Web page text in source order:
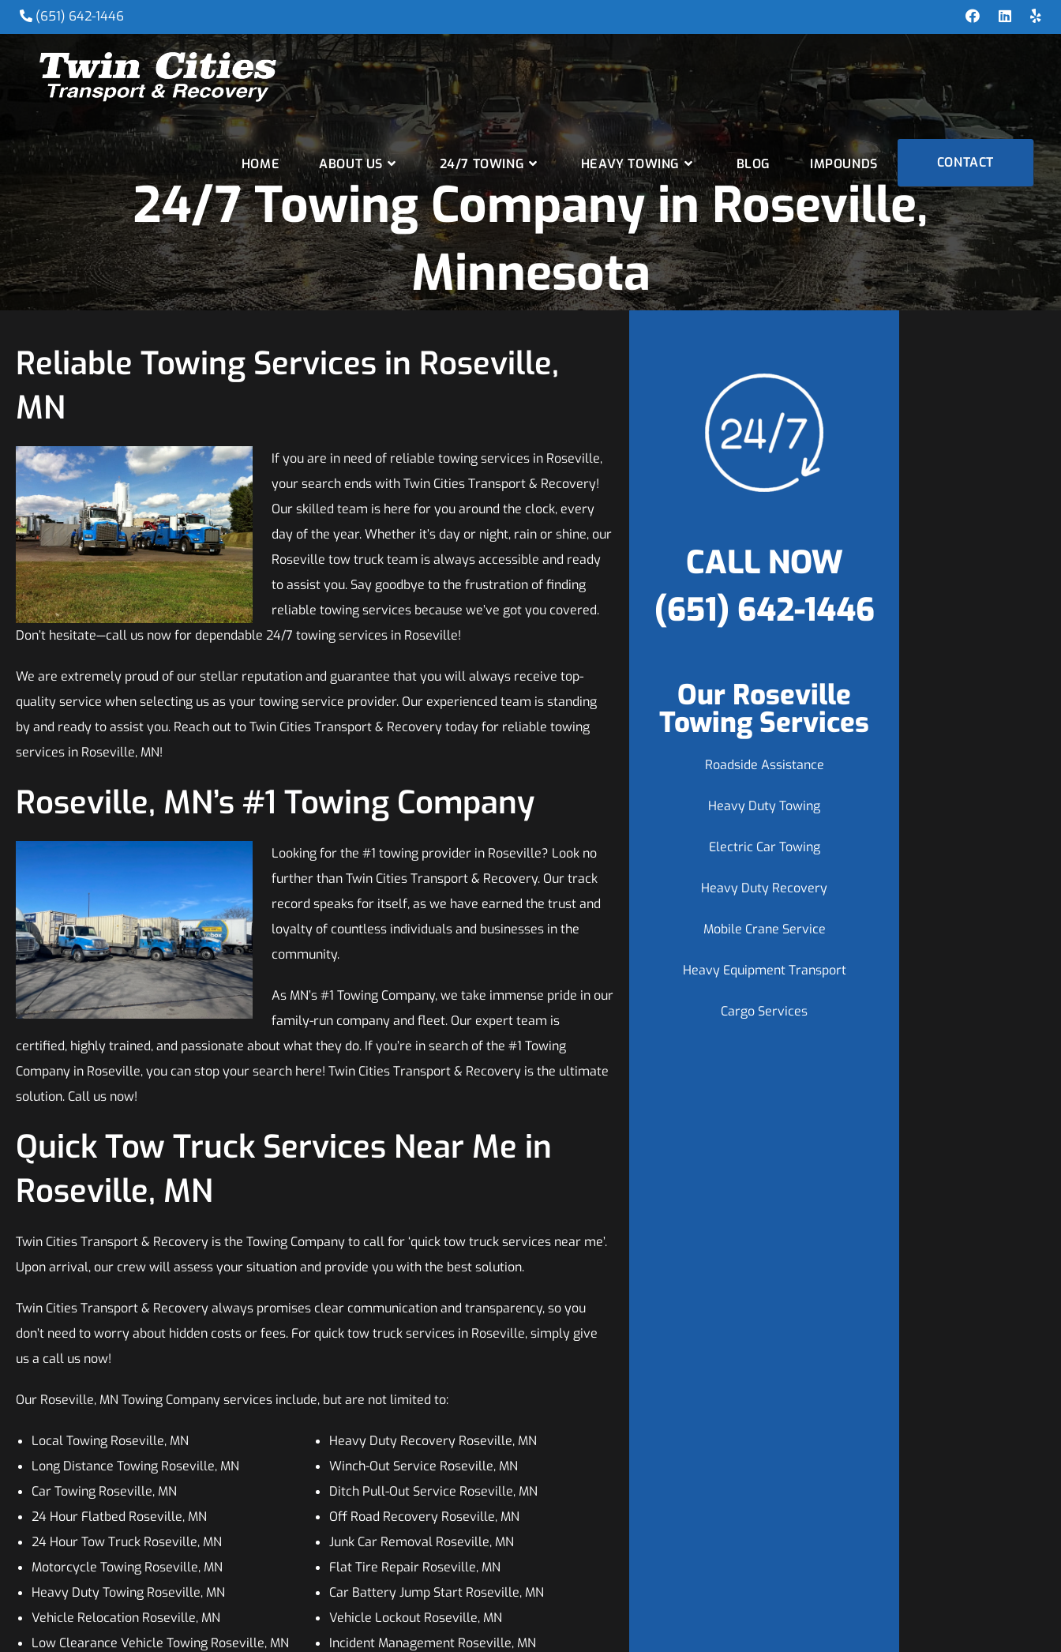
(651) 642-1446
HOME ABOUT US 24/7 TOWING HEAVY TOWING BLOG IMPOUNDS CONTACT
24/7 Towing Company in Roseville,
Minnesota
Reliable Towing Services in Roseville,
MN
If you are in need of reliable towing services in Roseville,
your search ends with Twin Cities Transport & Recovery!
Our skilled team is here for you around the clock, every
day of the year. Whether it’s day or night, rain or shine, our
Roseville tow truck team is always accessible and ready
to assist you. Say goodbye to the frustration of finding
reliable towing services because we’ve got you covered.
Don’t hesitate—call us now for dependable 24/7 towing services in Roseville!
We are extremely proud of our stellar reputation and guarantee that you will always receive top-
quality service when selecting us as your towing service provider. Our experienced team is standing
by and ready to assist you. Reach out to Twin Cities Transport & Recovery today for reliable towing
services in Roseville, MN!
Roseville, MN’s #1 Towing Company
Looking for the #1 towing provider in Roseville? Look no
further than Twin Cities Transport & Recovery. Our track
record speaks for itself, as we have earned the trust and
loyalty of countless individuals and businesses in the
community.
As MN’s #1 Towing Company, we take immense pride in our
family-run company and fleet. Our expert team is
certified, highly trained, and passionate about what they do. If you’re in search of the #1 Towing
Company in Roseville, you can stop your search here! Twin Cities Transport & Recovery is the ultimate
solution. Call us now!
Quick Tow Truck Services Near Me in
Roseville, MN
Twin Cities Transport & Recovery is the Towing Company to call for ‘quick tow truck services near me’.
Upon arrival, our crew will assess your situation and provide you with the best solution.
Twin Cities Transport & Recovery always promises clear communication and transparency, so you
don’t need to worry about hidden costs or fees. For quick tow truck services in Roseville, simply give
us a call us now!
Our Roseville, MN Towing Company services include, but are not limited to:
Local Towing Roseville, MN
Long Distance Towing Roseville, MN
Car Towing Roseville, MN
24 Hour Flatbed Roseville, MN
24 Hour Tow Truck Roseville, MN
Motorcycle Towing Roseville, MN
Heavy Duty Towing Roseville, MN
Vehicle Relocation Roseville, MN
Low Clearance Vehicle Towing Roseville, MN
Heavy Duty Recovery Roseville, MN
Winch-Out Service Roseville, MN
Ditch Pull-Out Service Roseville, MN
Off Road Recovery Roseville, MN
Junk Car Removal Roseville, MN
Flat Tire Repair Roseville, MN
Car Battery Jump Start Roseville, MN
Vehicle Lockout Roseville, MN
Incident Management Roseville, MN
CALL NOW
(651) 642-1446
Our Roseville
Towing Services
Roadside Assistance
Heavy Duty Towing
Electric Car Towing
Heavy Duty Recovery
Mobile Crane Service
Heavy Equipment Transport
Cargo Services